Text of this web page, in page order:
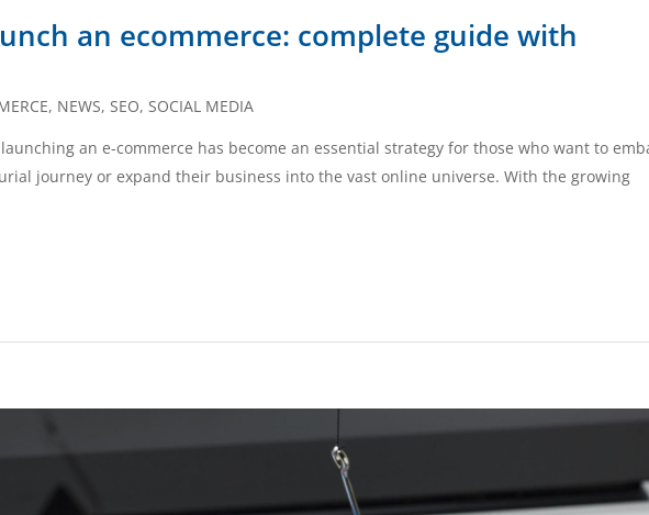
an ecommerce: complete guide with
, NEWS, SEO, SOCIAL MEDIA
an e-commerce has become an essential strategy for those who want to
journey or expand their business into the vast online universe. With the growing